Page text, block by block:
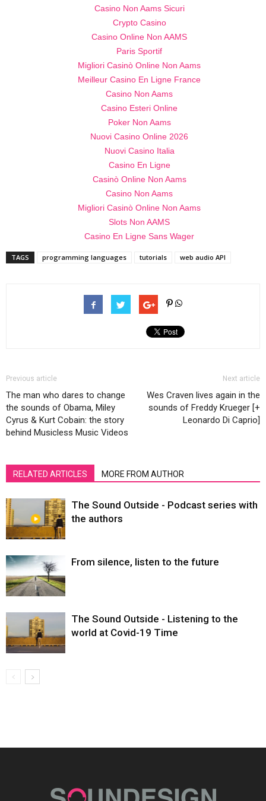
Casino Non Aams Sicuri
Crypto Casino
Casino Online Non AAMS
Paris Sportif
Migliori Casinò Online Non Aams
Meilleur Casino En Ligne France
Casino Non Aams
Casino Esteri Online
Poker Non Aams
Nuovi Casino Online 2026
Nuovi Casino Italia
Casino En Ligne
Casinò Online Non Aams
Casino Non Aams
Migliori Casinò Online Non Aams
Slots Non AAMS
Casino En Ligne Sans Wager
TAGS programming languages tutorials web audio API
Previous article
The man who dares to change
the sounds of Obama, Miley
Cyrus & Kurt Cobain: the story
behind Musicless Music Videos
Next article
Wes Craven lives again in the
sounds of Freddy Krueger [+
Leonardo Di Caprio]
RELATED ARTICLES MORE FROM AUTHOR
The Sound Outside - Podcast series with
the authors
From silence, listen to the future
The Sound Outside - Listening to the
world at Covid-19 Time